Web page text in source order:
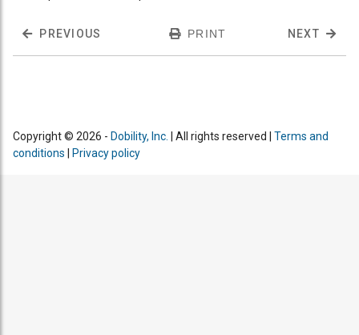
PREVIOUS PRINT NEXT
Copyright © 2026 - Dobility, Inc. | All rights reserved | Terms and
conditions
Privacy policy